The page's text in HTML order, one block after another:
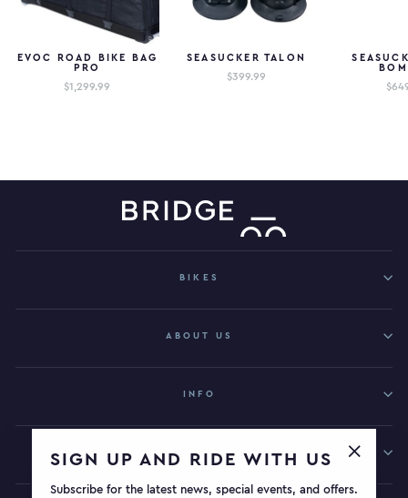
EVOC ROAD BIKE BAG
PRO
$1,299.99
SEASUCKER TALON
$399.99
BIKES
ABOUT US
INFO
GET IN TOUCH
SIGN UP AND RIDE WITH US
Subscribe for the latest news, special events, and offers.(esc)"